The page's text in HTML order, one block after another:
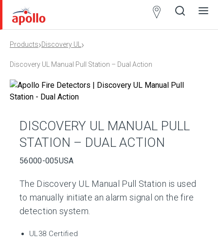
Products›Discovery UL ›
Discovery UL Manual Pull Station – Dual Action
DISCOVERY UL MANUAL PULL
STATION – DUAL ACTION
56000-005USA
The Discovery UL Manual Pull Station is used
to manually initiate an alarm signal on the fire
detection system.
UL38 Certified